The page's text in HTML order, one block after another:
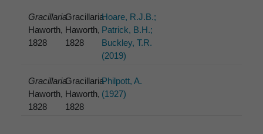
Gracillaria
Haworth,
1828
Gracillaria
Haworth,
1828
Hoare, R.J.B.;
Patrick, B.H.;
Buckley, T.R.
(2019)
Gracillaria
Haworth,
1828
Gracillaria
Haworth,
1828
Philpott, A.
(1927)